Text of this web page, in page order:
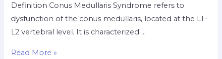
Definition Conus Medullaris Syndrome refers to
dysfunction of the conus medullaris, located at the L1–
L2 vertebral level. It is characterized …
Read More »